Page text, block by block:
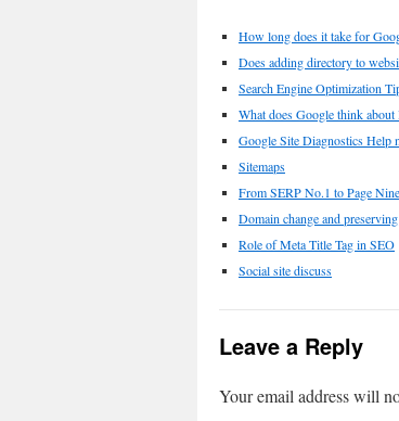
How long does it take for
Does adding directory to
Search Engine Optimization
What does Google think
Google Site Diagnostics Help
Sitemaps
From SERP No.1 to Page
Domain change and
Role of Meta Title Tag in SEO
Social site discuss
Leave a Reply
Your email address will